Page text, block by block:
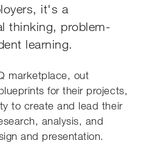
it's a
thinking, problem-
learning.
marketplace, out
for their projects,
to create and lead their
analysis, and
and presentation.